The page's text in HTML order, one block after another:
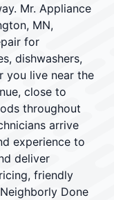
Mr. Appliance
MN,
for
dishwashers,
you live near the
close to
throughout
arrive
experience to
deliver
friendly
Done